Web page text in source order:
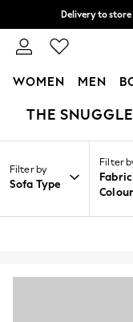
Delivery to
Split the
WOMEN MEN
For You
New: This
New: NEXT
Top Picks
Chocolate
Home / Home /
Filter by
Sofa Type
Filter
Fabric
Colour
THE